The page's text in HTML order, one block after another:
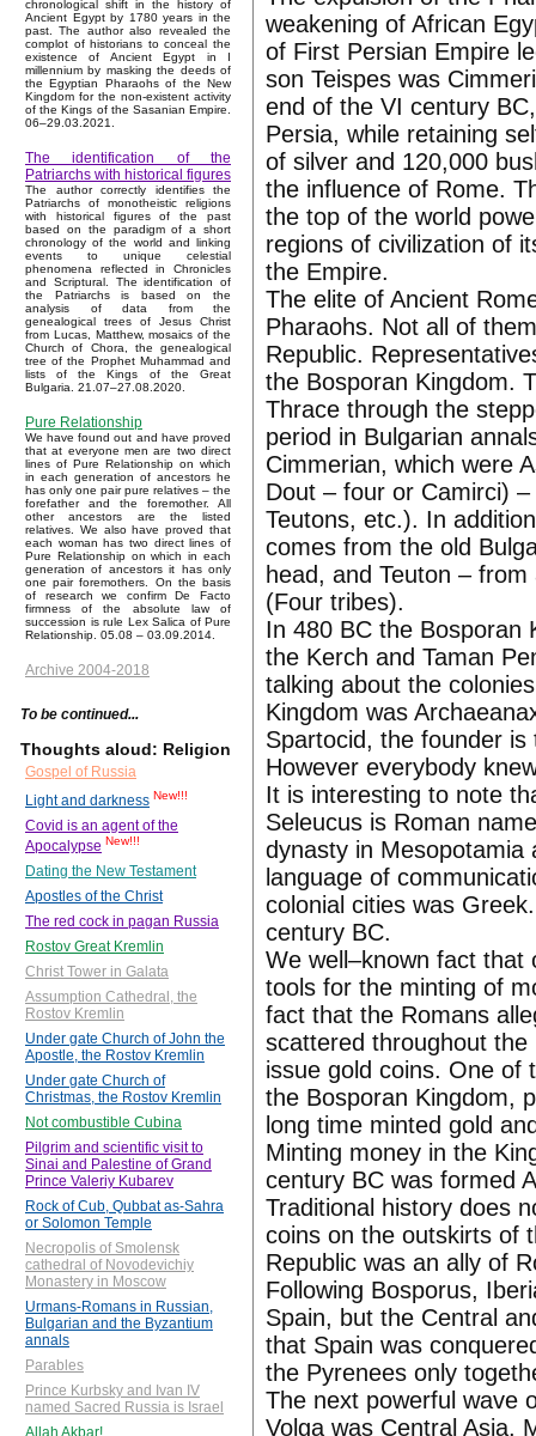
chronological shift in the history of
Ancient Egypt by 1780 years in the
past. The author also revealed the
complot of historians to conceal the
existence of Ancient Egypt in I
millennium by masking the deeds of
the Egyptian Pharaohs of the New
Kingdom for the non-existent activity
of the Kings of the Sasanian Empire.
06–29.03.2021.
The identification of the
Patriarchs with historical figures
The author correctly identifies the
Patriarchs of monotheistic religions
with historical figures of the past
based on the paradigm of a short
chronology of the world and linking
events to unique celestial
phenomena reflected in Chronicles
and Scriptural. The identification of
the Patriarchs is based on the
analysis of data from the
genealogical trees of Jesus Christ
from Lucas, Matthew, mosaics of the
Church of Chora, the genealogical
tree of the Prophet Muhammad and
lists of the Kings of the Great
Bulgaria. 21.07–27.08.2020.
Pure Relationship
We have found out and have proved
that at everyone men are two direct
lines of Pure Relationship on which
in each generation of ancestors he
has only one pair pure relatives – the
forefather and the foremother. All
other ancestors are the listed
relatives. We also have proved that
each woman has two direct lines of
Pure Relationship on which in each
generation of ancestors it has only
one pair foremothers. On the basis
of research we confirm De Facto
firmness of the absolute law of
succession is rule Lex Salica of Pure
Relationship. 05.08 – 03.09.2014.
Archive 2004-2018
To be continued...
Thoughts aloud: Religion
Gospel of Russia
Light and darkness New!!!
Covid is an agent of the
Apocalypse New!!!
Dating the New Testament
Apostles of the Christ
The red cock in pagan Russia
Rostov Great Kremlin
Christ Tower in Galata
Assumption Cathedral, the
Rostov Kremlin
Under gate Church of John the
Apostle, the Rostov Kremlin
Under gate Church of
Christmas, the Rostov Kremlin
Not combustible Cubina
Pilgrim and scientific visit to
Sinai and Palestine of Grand
Prince Valeriy Kubarev
Rock of Cub, Qubbat as-Sahra
or Solomon Temple
Necropolis of Smolensk
cathedral of Novodevichiy
Monastery in Moscow
Urmans-Romans in Russian,
Bulgarian and the Byzantium
annals
Parables
Prince Kurbsky and Ivan IV
named Sacred Russia is Israel
Allah Akbar!
weakening of African
of First Persian Empire
son Teispes was
end of the VI century
Persia, while retaining
of silver and 120,000
the influence of Rome.
the top of the world
regions of civilization of
the Empire.
The elite of Ancient
Pharaohs. Not all of
Republic.
the Bosporan Kingdom.
Thrace through the
period in Bulgarian
Cimmerian, which were
Dout – four or Camirci)
Teutons, etc.). In
comes from the old
head, and Teuton –
(Four tribes).
In 480 BC the Bosporan
the Kerch and Taman
talking about the
Kingdom was
Spartocid, the founder
However everybody
It is interesting to note
Seleucus is Roman
dynasty in Mesopotamia
language of
colonial cities was
century BC.
We well–known fact
tools for the minting of
fact that the Romans
scattered throughout
issue gold coins. One of
the Bosporan Kingdom,
long time minted gold
Minting money in the
century BC was formed
Traditional history does
coins on the outskirts of
Republic was an ally of
Following Bosporus,
Spain, but the Central
that Spain was
the Pyrenees only
The next powerful wave
Volga was Central Asia,